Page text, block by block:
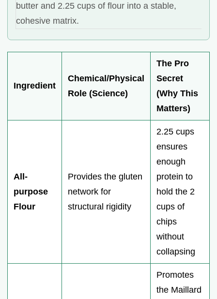
butter and 2.25 cups of flour into a stable,
cohesive matrix.
Ingredient
Chemical/Physical
Role (Science)
The Pro
Secret
(Why This
Matters)
All-
purpose
Flour
Provides the gluten
network for
structural rigidity
2.25 cups
ensures
enough
protein to
hold the 2
cups of
chips
without
collapsing
Promotes
the Maillard